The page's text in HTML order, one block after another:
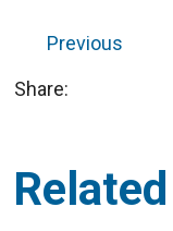
Previous
Share: